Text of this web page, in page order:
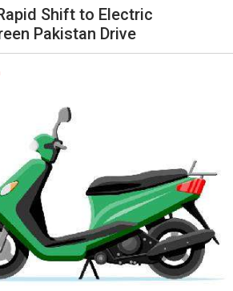
Shift to Electric
Pakistan Drive